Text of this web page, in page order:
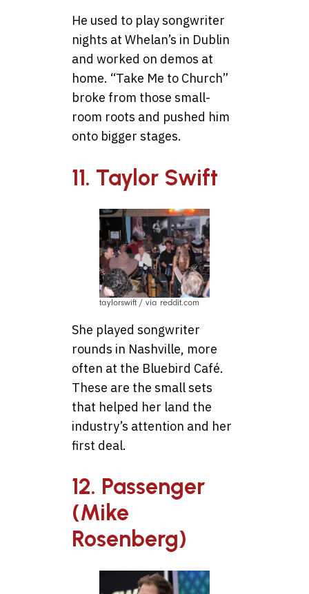
He used to play songwriter
nights at Whelan’s in Dublin
and worked on demos at
home. “Take Me to Church”
broke from those small-
room roots and pushed him
onto bigger stages.
11. Taylor Swift
taylorswift / via reddit.com
She played songwriter
rounds in Nashville, more
often at the Bluebird Café.
These are the small sets
that helped her land the
industry’s attention and her
first deal.
12. Passenger
(Mike
Rosenberg)